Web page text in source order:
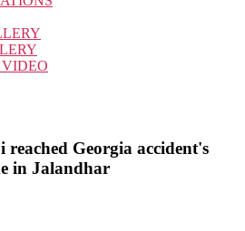
reached Georgia accident's
in Jalandhar